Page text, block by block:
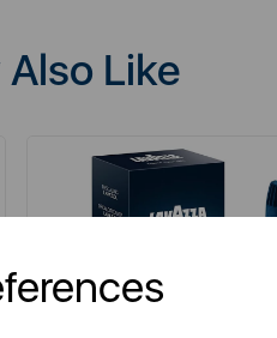
Like